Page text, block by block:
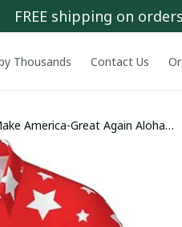
FREE shipping on
Thousands Contact Us
America-Great Again Aloha